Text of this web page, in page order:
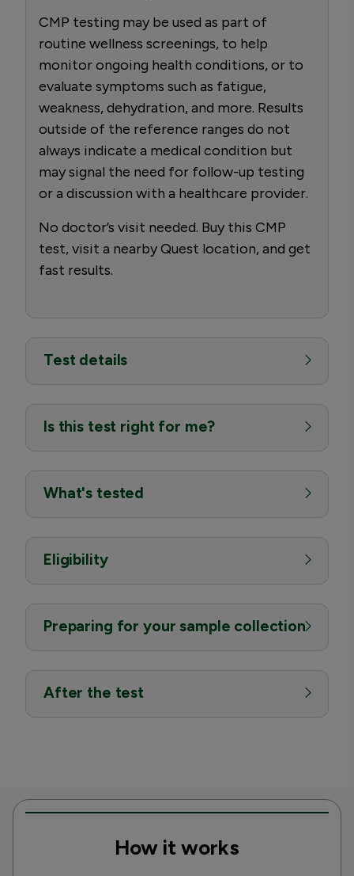
CMP testing may be used as part of
routine wellness screenings, to help
monitor ongoing health conditions, or to
evaluate symptoms such as fatigue,
weakness, dehydration, and more. Results
outside of the reference ranges do not
always indicate a medical condition but
may signal the need for follow-up testing
or a discussion with a healthcare provider.
No doctor’s visit needed. Buy this CMP
test, visit a nearby Quest location, and get
fast results.
Test details
Is this test right for me?
What's tested
Eligibility
Preparing for your sample collection
After the test
How it works